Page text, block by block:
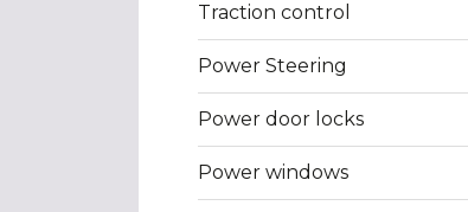
Traction control
Power Steering
Power door locks
Power windows